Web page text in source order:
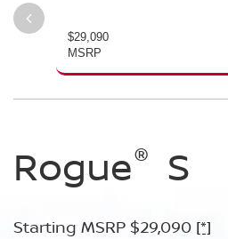
$29,090
MSRP
Rogue® S
Starting MSRP $29,090 [*]
Rogue® SV
Starting MSRP $30,090[*]
Rogue® Dark
Armor™